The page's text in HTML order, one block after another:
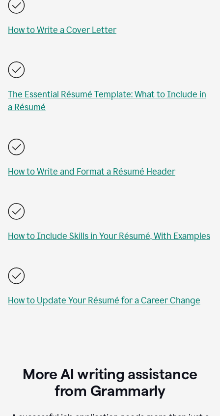
How to Write a Cover Letter
The Essential Résumé Template: What to Include in
a Résumé
How to Write and Format a Résumé Header
How to Include Skills in Your Résumé, With Examples
How to Update Your Résumé for a Career Change
More AI writing assistance
from Grammarly